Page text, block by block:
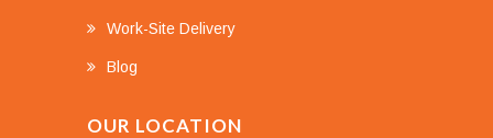
Work-Site Delivery
Blog
OUR LOCATION